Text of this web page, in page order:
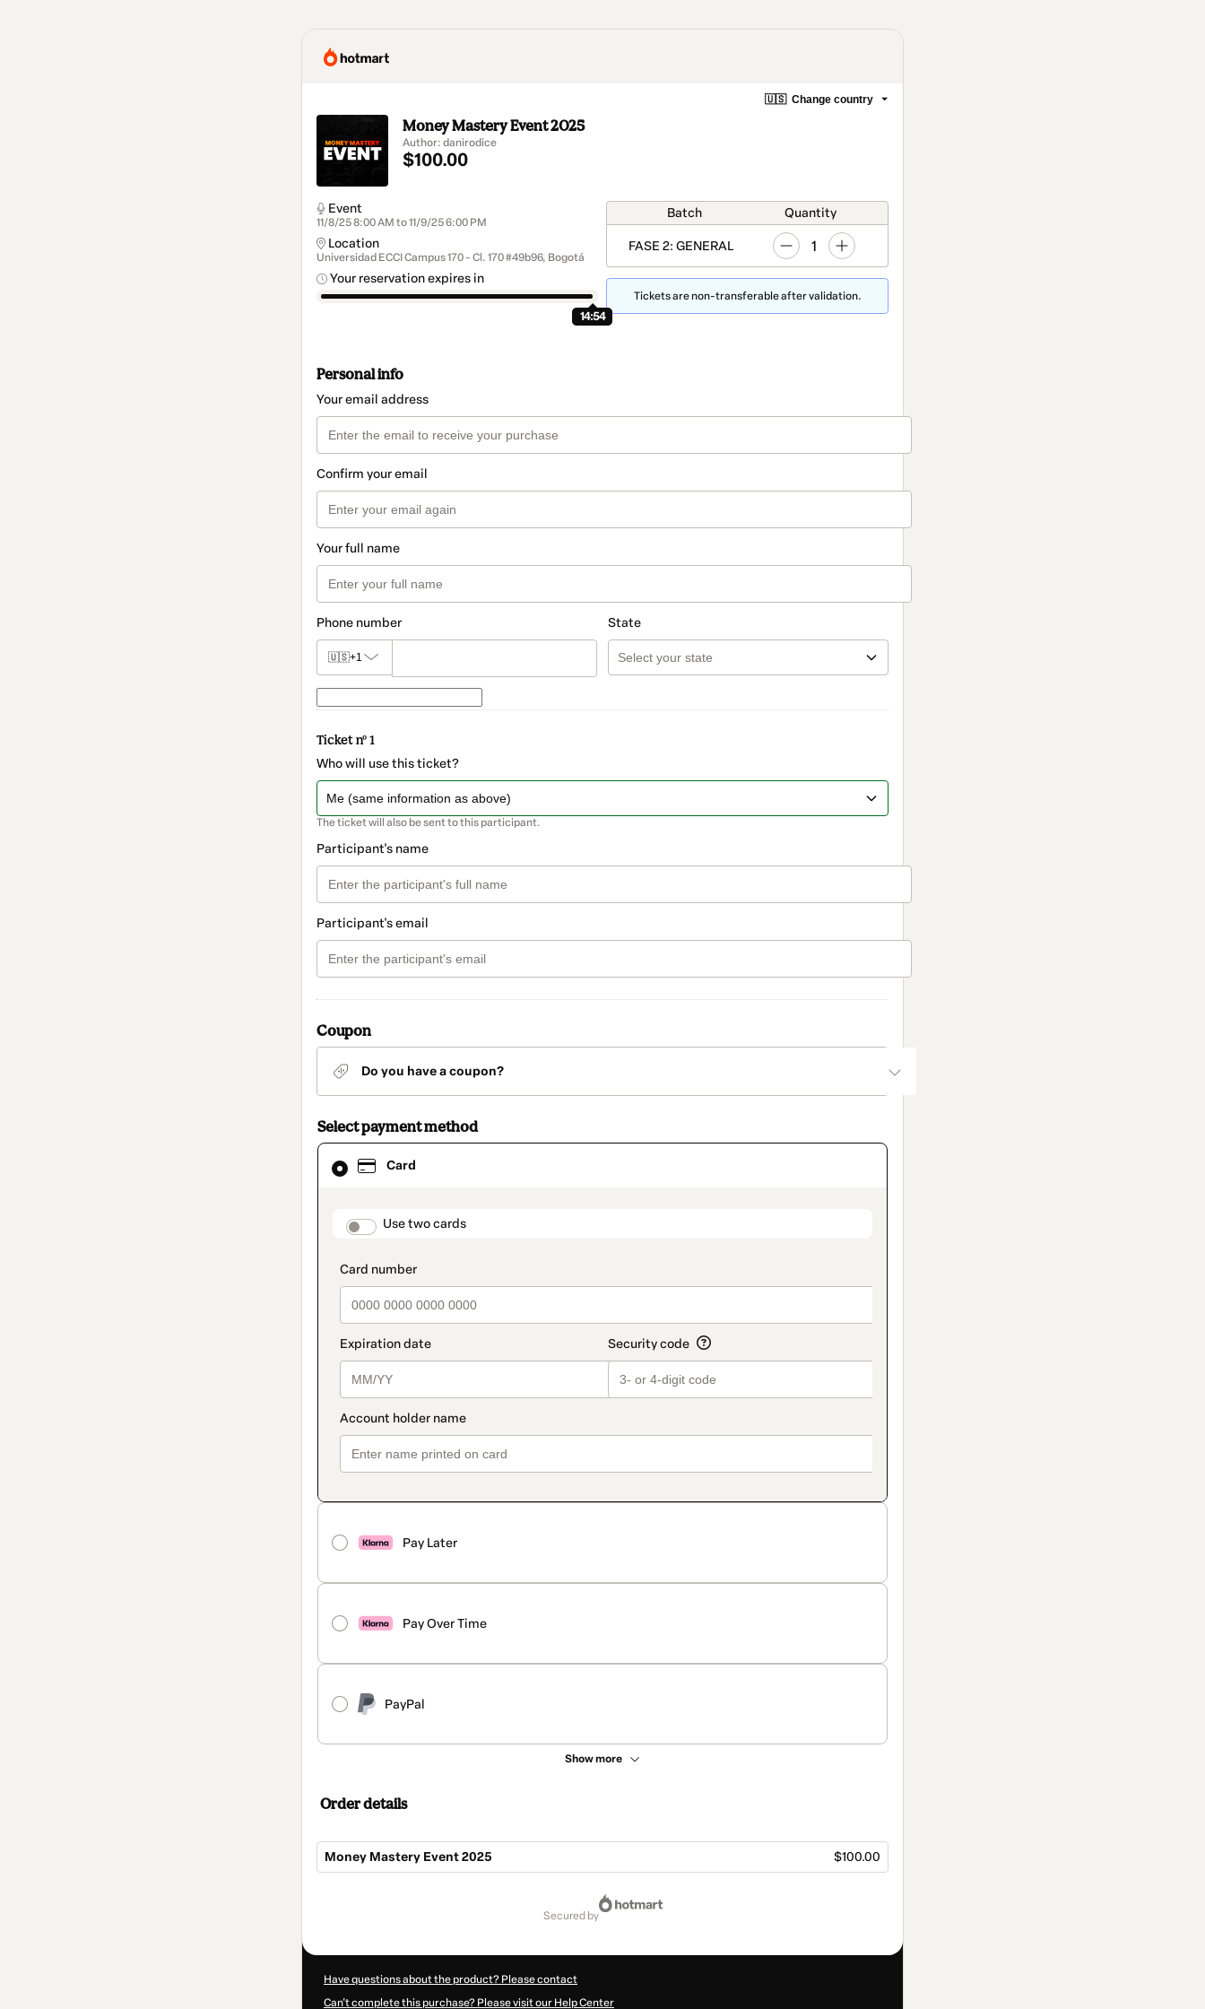
🇺🇸 Change country
Money Mastery Event 2025
Author: danirodice
$100.00
Event
11/8/25 8:00 AM to 11/9/25 6:00 PM
Location
Universidad ECCI Campus 170 - Cl. 170 #49b96, Bogotá
Your reservation expires in
14:54
Batch Quantity
FASE 2: GENERAL 1
Tickets are non-transferable after validation.
Personal info
Your email address
Confirm your email
Your full name
Phone number
🇺🇸+1
State
Ticket nº 1
Who will use this ticket?
The ticket will also be sent to this participant.
Participant's name
Participant's email
Coupon
Do you have a coupon?
Select payment method
Card
payment_data.section_title_v2
Use two cards
Pay Later
Pay Over Time
PayPal
Show more
Card
selected
method
Order details
Money Mastery Event 2025 $100.00
secured by
Have questions about the product? Please contact
Can't complete this purchase? Please visit our Help Center